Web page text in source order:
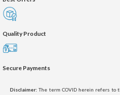
Quality Product
Secure Payments
Disclaimer:The term COVID herein refers to